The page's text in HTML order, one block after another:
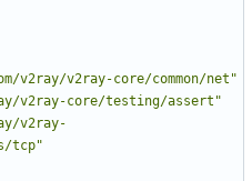
v2ray/v2ray-core/common/net"
v2ray-core/testing/assert"
v2ray-
tcp"